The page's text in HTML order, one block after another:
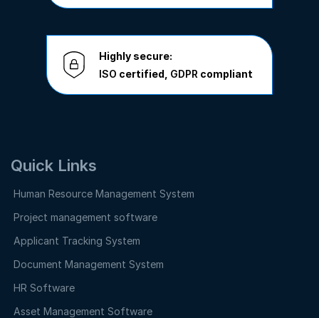
Highly secure:
ISO certified, GDPR compliant
Quick Links
Human Resource Management System
Project management software
Applicant Tracking System
Document Management System
HR Software
Asset Management Software